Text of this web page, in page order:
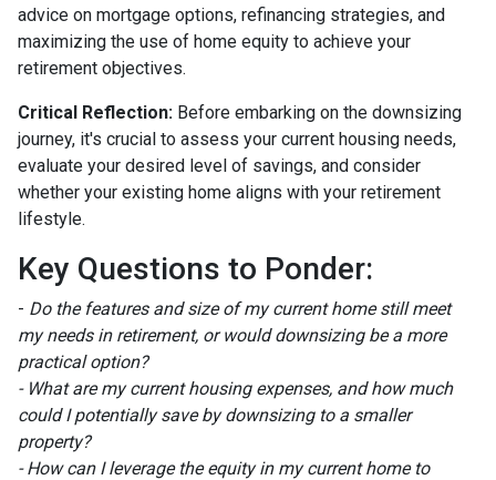
advice on mortgage options, refinancing strategies, and
maximizing the use of home equity to achieve your
retirement objectives.
Critical Reflection: Before embarking on the downsizing
journey, it's crucial to assess your current housing needs,
evaluate your desired level of savings, and consider
whether your existing home aligns with your retirement
lifestyle.
Key Questions to Ponder:
- Do the features and size of my current home still meet
my needs in retirement, or would downsizing be a more
practical option?
- What are my current housing expenses, and how much
could I potentially save by downsizing to a smaller
property?
- How can I leverage the equity in my current home to